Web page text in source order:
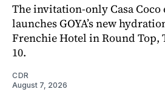
The invitation-only Casa Coco
launches GOYA’s new
Frenchie Hotel in Round Top,
10.
CDR
August 7, 2026